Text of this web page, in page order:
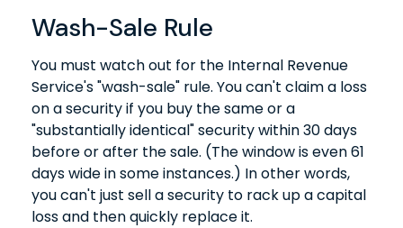
Wash-Sale Rule
You must watch out for the Internal Revenue
Service's "wash-sale" rule. You can't claim a loss
on a security if you buy the same or a
"substantially identical" security within 30 days
before or after the sale. (The window is even 61
days wide in some instances.) In other words,
you can't just sell a security to rack up a capital
loss and then quickly replace it.